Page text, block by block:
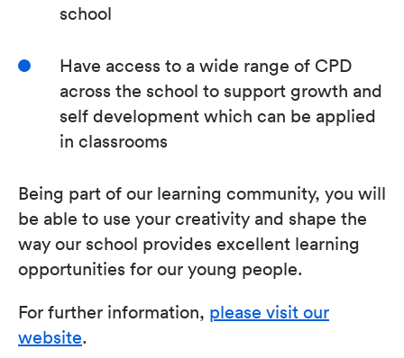
school
Have access to a wide range of CPD
across the school to support growth and
self development which can be applied
in classrooms
Being part of our learning community, you will
be able to use your creativity and shape the
way our school provides excellent learning
opportunities for our young people.
For further information, please visit our
website.